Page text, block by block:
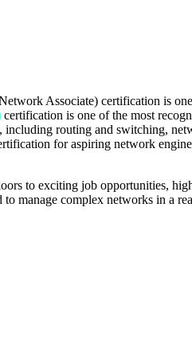
Associate) certification is
certification is one of the most
routing and switching,
for aspiring network
to exciting job opportunities,
manage complex networks in a